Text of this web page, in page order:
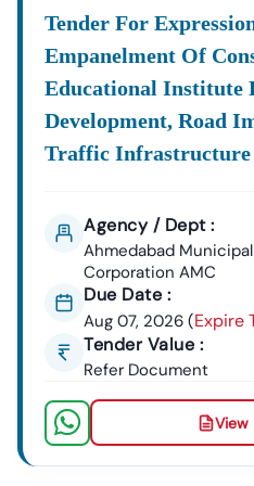
Supplies, And Equipment
About Tender18 Infotech Private
Tender18 Infotech Private
Consultancy Firm
Government Tender
We Focus OnAccuracy,
StrategiesTo Help Businesses
Government Contracts.
Start Winning Nizampatnam
Don’t Let Complex
Stop Your Business Growth.
Partner With Tender18 And
Tender For
Empanelment Of
Educational Institute
Development, Road
Traffic Infrastructure
Agency / Dept :
Ahmedabad Municipal
Corporation AMC
Due Date :
Aug 07, 2026 (Expire
Tender Value :
Refer Document
View